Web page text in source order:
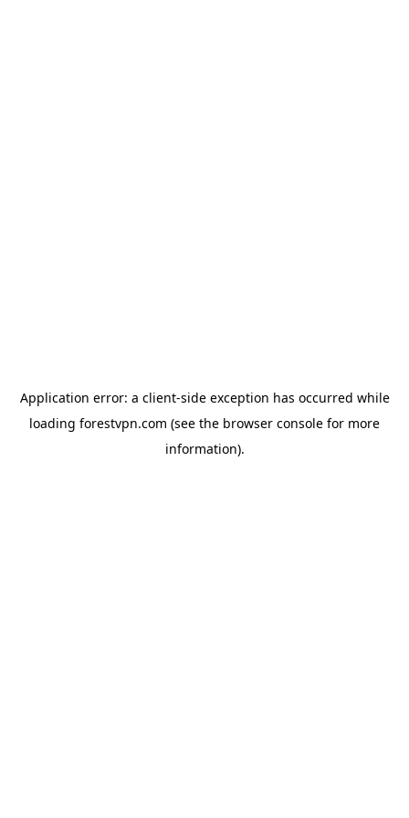
Application error: a client-side exception has occurred while
loading forestvpn.com (see the browser console for more
information).